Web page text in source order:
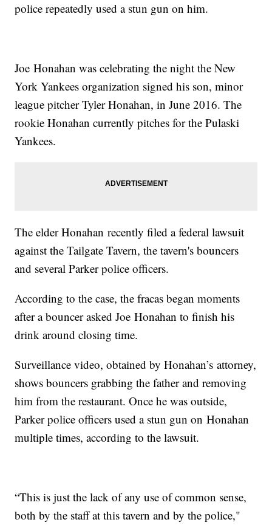
police repeatedly used a stun gun on him.
Joe Honahan was celebrating the night the New
York Yankees organization signed his son, minor
league pitcher Tyler Honahan, in June 2016. The
rookie Honahan currently pitches for the Pulaski
Yankees.
The elder Honahan recently filed a federal lawsuit
against the Tailgate Tavern, the tavern's bouncers
and several Parker police officers.
According to the case, the fracas began moments
after a bouncer asked Joe Honahan to finish his
drink around closing time.
Surveillance video, obtained by Honahan’s attorney,
shows bouncers grabbing the father and removing
him from the restaurant. Once he was outside,
Parker police officers used a stun gun on Honahan
multiple times, according to the lawsuit.
“This is just the lack of any use of common sense,
both by the staff at this tavern and by the police,"